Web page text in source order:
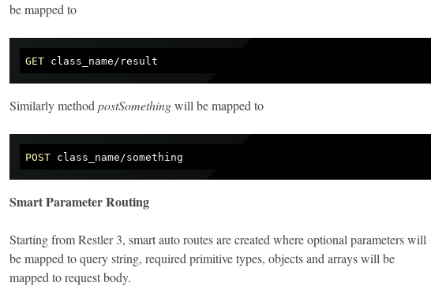
be mapped to
GET
Similarly method postSomethingwill be mapped to
POST
Smart Parameter Routing
Starting from Restler 3, smart auto routes are created where optional parameters will
be mapped to query string, required primitive types, objects and arrays will be
mapped to request body.